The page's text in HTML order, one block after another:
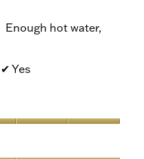
Enough hot water,
✔ Yes